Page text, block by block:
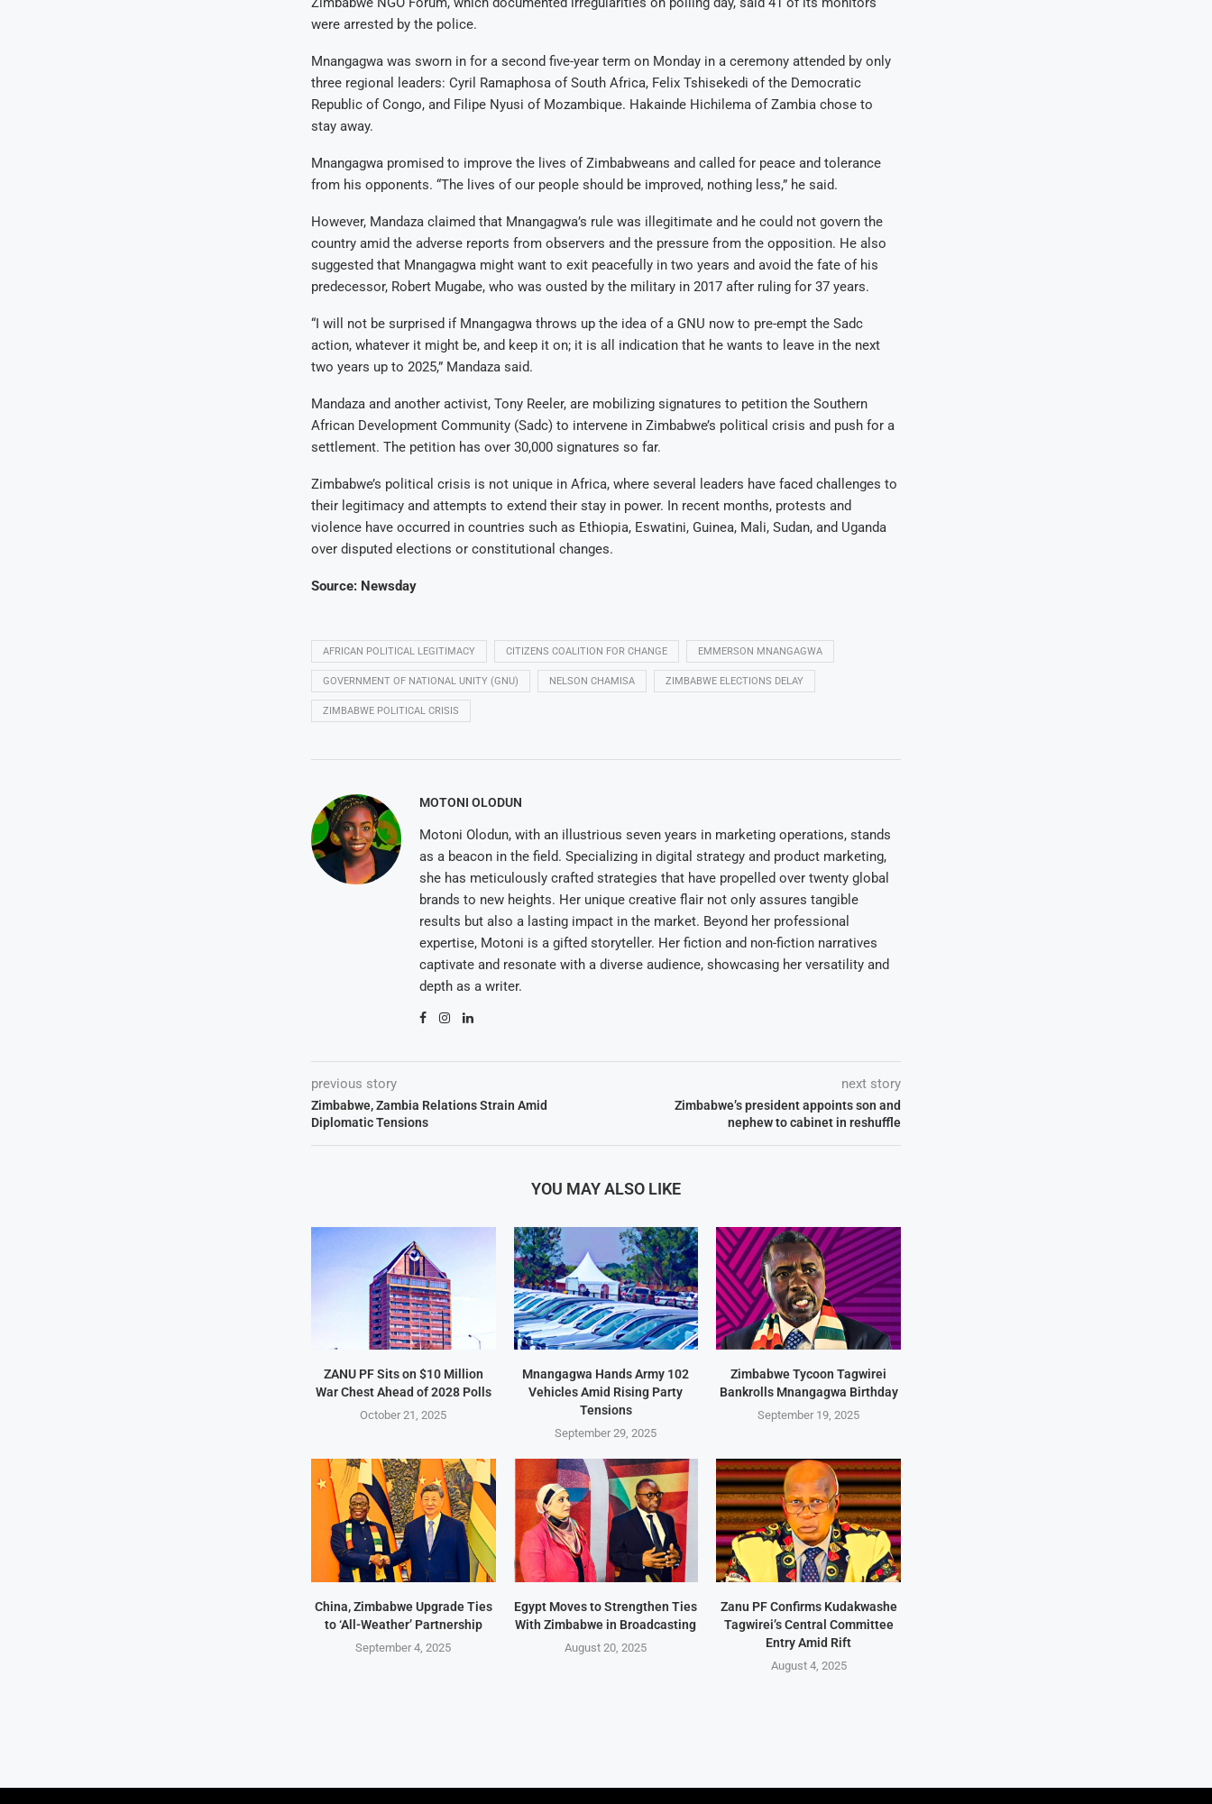
were arrested by the police.
Mnangagwa was sworn in for a second five-year term on Monday in a ceremony attended by only
three regional leaders: Cyril Ramaphosa of South Africa, Felix Tshisekedi of the Democratic
Republic of Congo, and Filipe Nyusi of Mozambique. Hakainde Hichilema of Zambia chose to
stay away.
Mnangagwa promised to improve the lives of Zimbabweans and called for peace and tolerance
from his opponents. “The lives of our people should be improved, nothing less,” he said.
However, Mandaza claimed that Mnangagwa’s rule was illegitimate and he could not govern the
country amid the adverse reports from observers and the pressure from the opposition. He also
suggested that Mnangagwa might want to exit peacefully in two years and avoid the fate of his
predecessor, Robert Mugabe, who was ousted by the military in 2017 after ruling for 37 years.
“I will not be surprised if Mnangagwa throws up the idea of a GNU now to pre-empt the Sadc
action, whatever it might be, and keep it on; it is all indication that he wants to leave in the next
two years up to 2025,” Mandaza said.
Mandaza and another activist, Tony Reeler, are mobilizing signatures to petition the Southern
African Development Community (Sadc) to intervene in Zimbabwe’s political crisis and push for a
settlement. The petition has over 30,000 signatures so far.
Zimbabwe’s political crisis is not unique in Africa, where several leaders have faced challenges to
their legitimacy and attempts to extend their stay in power. In recent months, protests and
violence have occurred in countries such as Ethiopia, Eswatini, Guinea, Mali, Sudan, and Uganda
over disputed elections or constitutional changes.
Source: Newsday
AFRICAN POLITICAL LEGITIMACY CITIZENS COALITION FOR CHANGE EMMERSON MNANGAGWA
GOVERNMENT OF NATIONAL UNITY (GNU) NELSON CHAMISA ZIMBABWE ELECTIONS DELAY
ZIMBABWE POLITICAL CRISIS
MOTONI OLODUN
Motoni Olodun, with an illustrious seven years in marketing operations, stands
as a beacon in the field. Specializing in digital strategy and product marketing,
she has meticulously crafted strategies that have propelled over twenty global
brands to new heights. Her unique creative flair not only assures tangible
results but also a lasting impact in the market. Beyond her professional
expertise, Motoni is a gifted storyteller. Her fiction and non-fiction narratives
captivate and resonate with a diverse audience, showcasing her versatility and
depth as a writer.
previous story
Zimbabwe, Zambia Relations Strain Amid
Diplomatic Tensions
next story
Zimbabwe’s president appoints son and
nephew to cabinet in reshuffle
YOU MAY ALSO LIKE
ZANU PF Sits on $10 Million
War Chest Ahead of 2028 Polls
October 21, 2025
Mnangagwa Hands Army 102
Vehicles Amid Rising Party
Tensions
September 29, 2025
Zimbabwe Tycoon Tagwirei
Bankrolls Mnangagwa Birthday
September 19, 2025
China, Zimbabwe Upgrade Ties
to ‘All-Weather’ Partnership
September 4, 2025
Egypt Moves to Strengthen Ties
With Zimbabwe in Broadcasting
August 20, 2025
Zanu PF Confirms Kudakwashe
Tagwirei’s Central Committee
Entry Amid Rift
August 4, 2025